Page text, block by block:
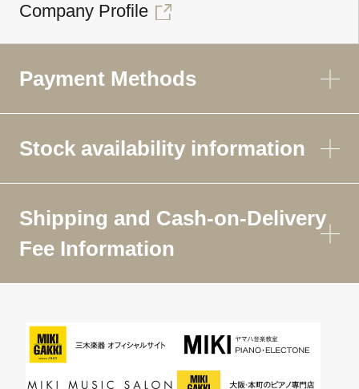
Company Profile
Payment Methods
Stock availability information
Shipping and Cash-on-Delivery
Fee Information